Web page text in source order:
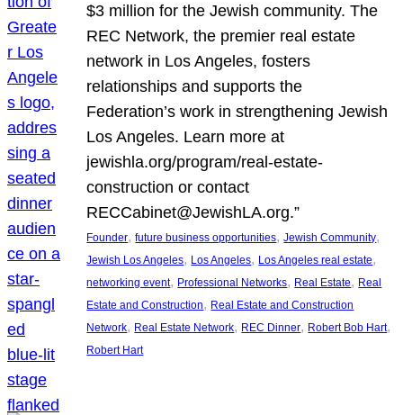
$3 million for the Jewish community. The
REC Network, the premier real estate
network in Los Angeles, fosters
relationships and supports the
Federation’s work in strengthening Jewish
Los Angeles. Learn more at
jewishla.org/program/real-estate-
construction or contact
RECCabinet@JewishLA.org.”
Founder, future business opportunities, Jewish Community
Jewish Los Angeles, Los Angeles, Los Angeles real estate
networking event, Professional Networks, Real Estate, Real
Estate and Construction, Real Estate and Construction
Network, Real Estate Network, REC Dinner, Robert Bob Hart
Robert Hart